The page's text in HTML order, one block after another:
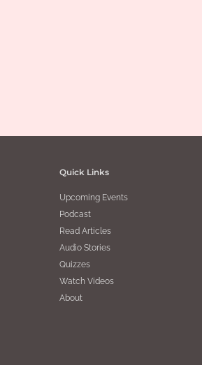
Quick Links
Upcoming Events
Podcast
Read Articles
Audio Stories
Quizzes
Watch Videos
About